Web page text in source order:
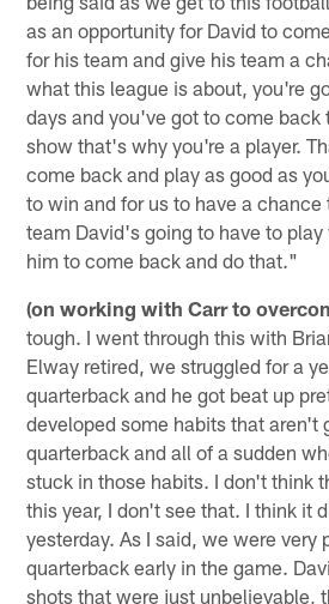
as an opportunity for David to
for his team and give his team a
what this league is about, you're
days and you've got to come back
show that's why you're a player.
come back and play as good as
to win and for us to have a
team David's going to have to
him to come back and do that."
(on working with Carr to
tough. I went through this with
Elway retired, we struggled for a
quarterback and he got beat up
developed some habits that aren't
quarterback and all of a sudden
stuck in those habits. I don't think
this year, I don't see that. I think it
yesterday. As I said, we were very
quarterback early in the game.
shots that were just unbelievable,